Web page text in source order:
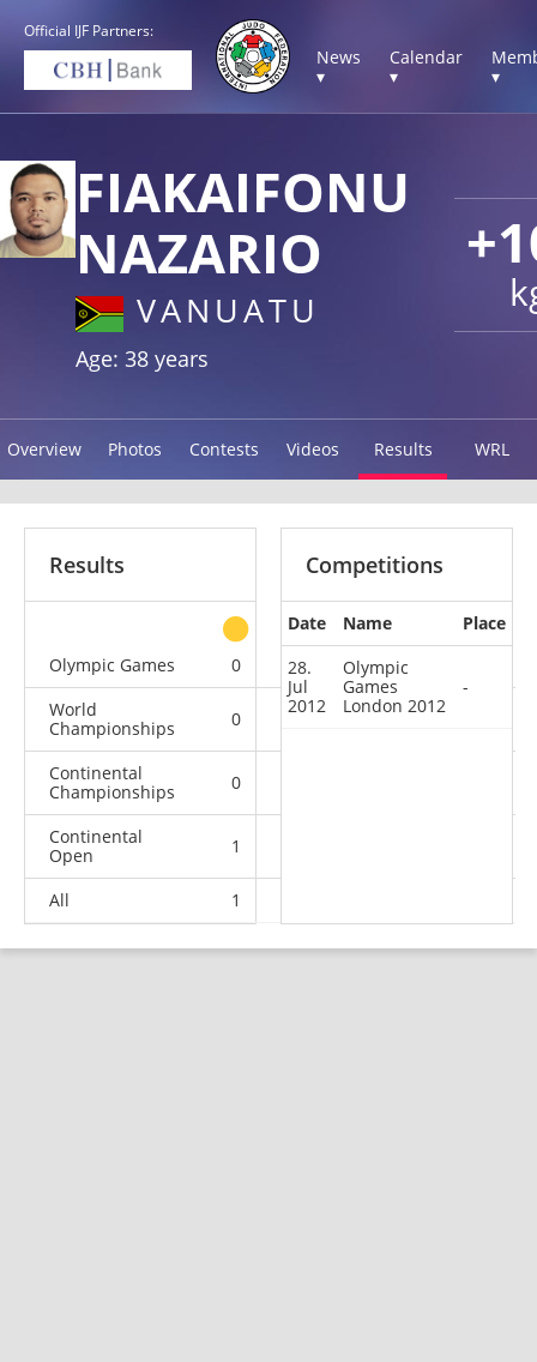
Official IJF Partners:
News
▾
Calendar
▾
▾
FIAKAIFONU
NAZARIO
VANUATU
Age: 38 years
Overview Photos Contests Videos Results WRL
Results
other
Olympic Games
0 0 0
World
Championships
0 0 0
Continental
Championships
0
Continental
Open
1
All 1
Competitions
Date Name
Place
28.
Jul
2012
Olympic
Games
London 2012
-